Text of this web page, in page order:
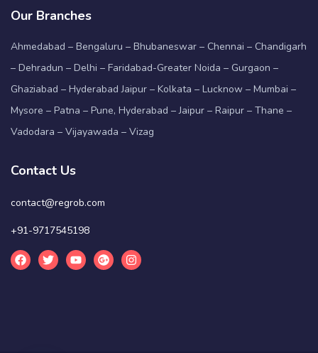
Our Branches
Ahmedabad – Bengaluru – Bhubaneswar – Chennai – Chandigarh
– Dehradun – Delhi – Faridabad-Greater Noida – Gurgaon –
Ghaziabad – Hyderabad Jaipur – Kolkata – Lucknow – Mumbai –
Mysore – Patna – Pune, Hyderabad – Jaipur – Raipur – Thane –
Vadodara – Vijayawada – Vizag
Contact Us
contact@regrob.com
+91-9717545198